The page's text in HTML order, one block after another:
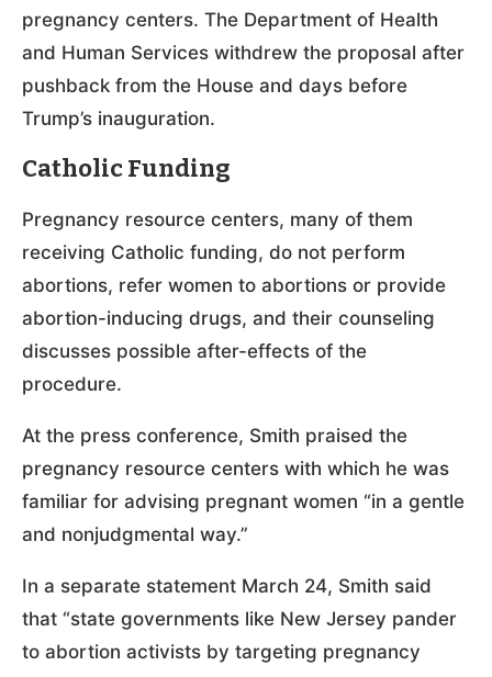
pregnancy centers. The Department of Health
and Human Services withdrew the proposal after
pushback from the House and days before
Trump’s inauguration.
Catholic Funding
Pregnancy resource centers, many of them
receiving Catholic funding, do not perform
abortions, refer women to abortions or provide
abortion-inducing drugs, and their counseling
discusses possible after-effects of the
procedure.
At the press conference, Smith praised the
pregnancy resource centers with which he was
familiar for advising pregnant women “in a gentle
and nonjudgmental way.”
In a separate statement March 24, Smith said
that “state governments like New Jersey pander
to abortion activists by targeting pregnancy